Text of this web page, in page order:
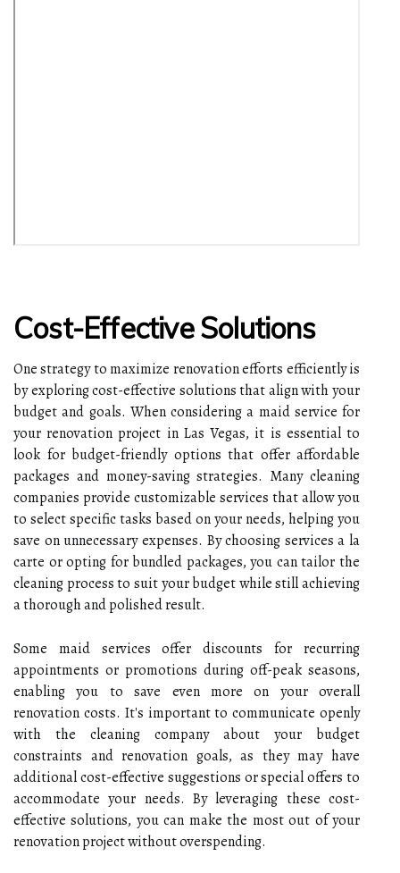
Cost-Effective Solutions
One strategy to maximize renovation efforts efficiently is
by exploring cost-effective solutions that align with your
budget and goals. When considering a maid service for
your renovation project in Las Vegas, it is essential to
look for budget-friendly options that offer affordable
packages and money-saving strategies. Many cleaning
companies provide customizable services that allow you
to select specific tasks based on your needs, helping you
save on unnecessary expenses. By choosing services a la
carte or opting for bundled packages, you can tailor the
cleaning process to suit your budget while still achieving
a thorough and polished result.
Some maid services offer discounts for recurring
appointments or promotions during off-peak seasons,
enabling you to save even more on your overall
renovation costs. It's important to communicate openly
with the cleaning company about your budget
constraints and renovation goals, as they may have
additional cost-effective suggestions or special offers to
accommodate your needs. By leveraging these cost-
effective solutions, you can make the most out of your
renovation project without overspending.